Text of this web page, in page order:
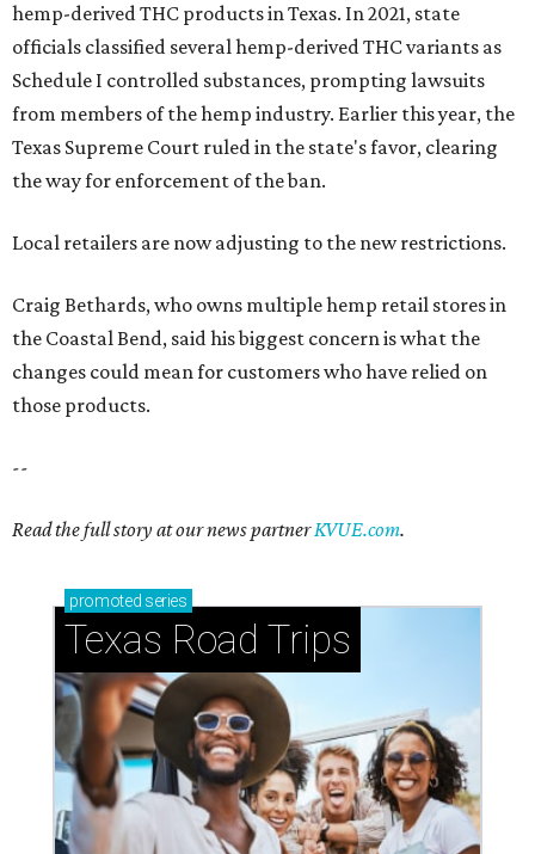
hemp-derived THC products in Texas. In 2021, state
officials classified several hemp-derived THC variants as
Schedule I controlled substances, prompting lawsuits
from members of the hemp industry. Earlier this year, the
Texas Supreme Court ruled in the state's favor, clearing
the way for enforcement of the ban.
Local retailers are now adjusting to the new restrictions.
Craig Bethards, who owns multiple hemp retail stores in
the Coastal Bend, said his biggest concern is what the
changes could mean for customers who have relied on
those products.
--
Read the full story at our news partnerKVUE.com.
promoted series
Texas Road Trips